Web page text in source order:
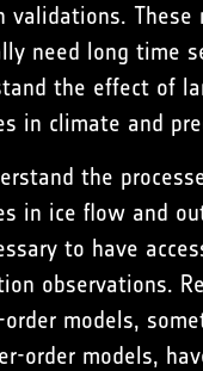
validations. These
need long time
the effect of
in climate and
the
in ice flow and
to have
observations.
order models,
order models,